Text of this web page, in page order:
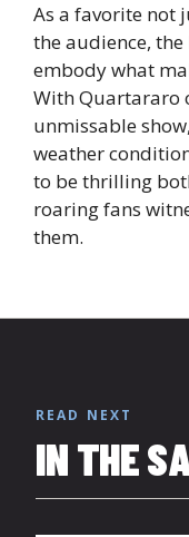
As a favorite not
the audience,
embody what
With Quartararo
unmissable
weather
to be thrilling
roaring fans
them.
READ NEXT
IN THE